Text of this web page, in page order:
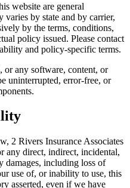
website are general
by state and by carrier,
by the terms, conditions,
policy issued. Please contact
and policy-specific terms.
or any software, content, or
uninterrupted, error-free, or
2 Rivers Insurance Associates
any direct, indirect, incidental,
damages, including loss of
use of, or inability to use, this
asserted, even if we have